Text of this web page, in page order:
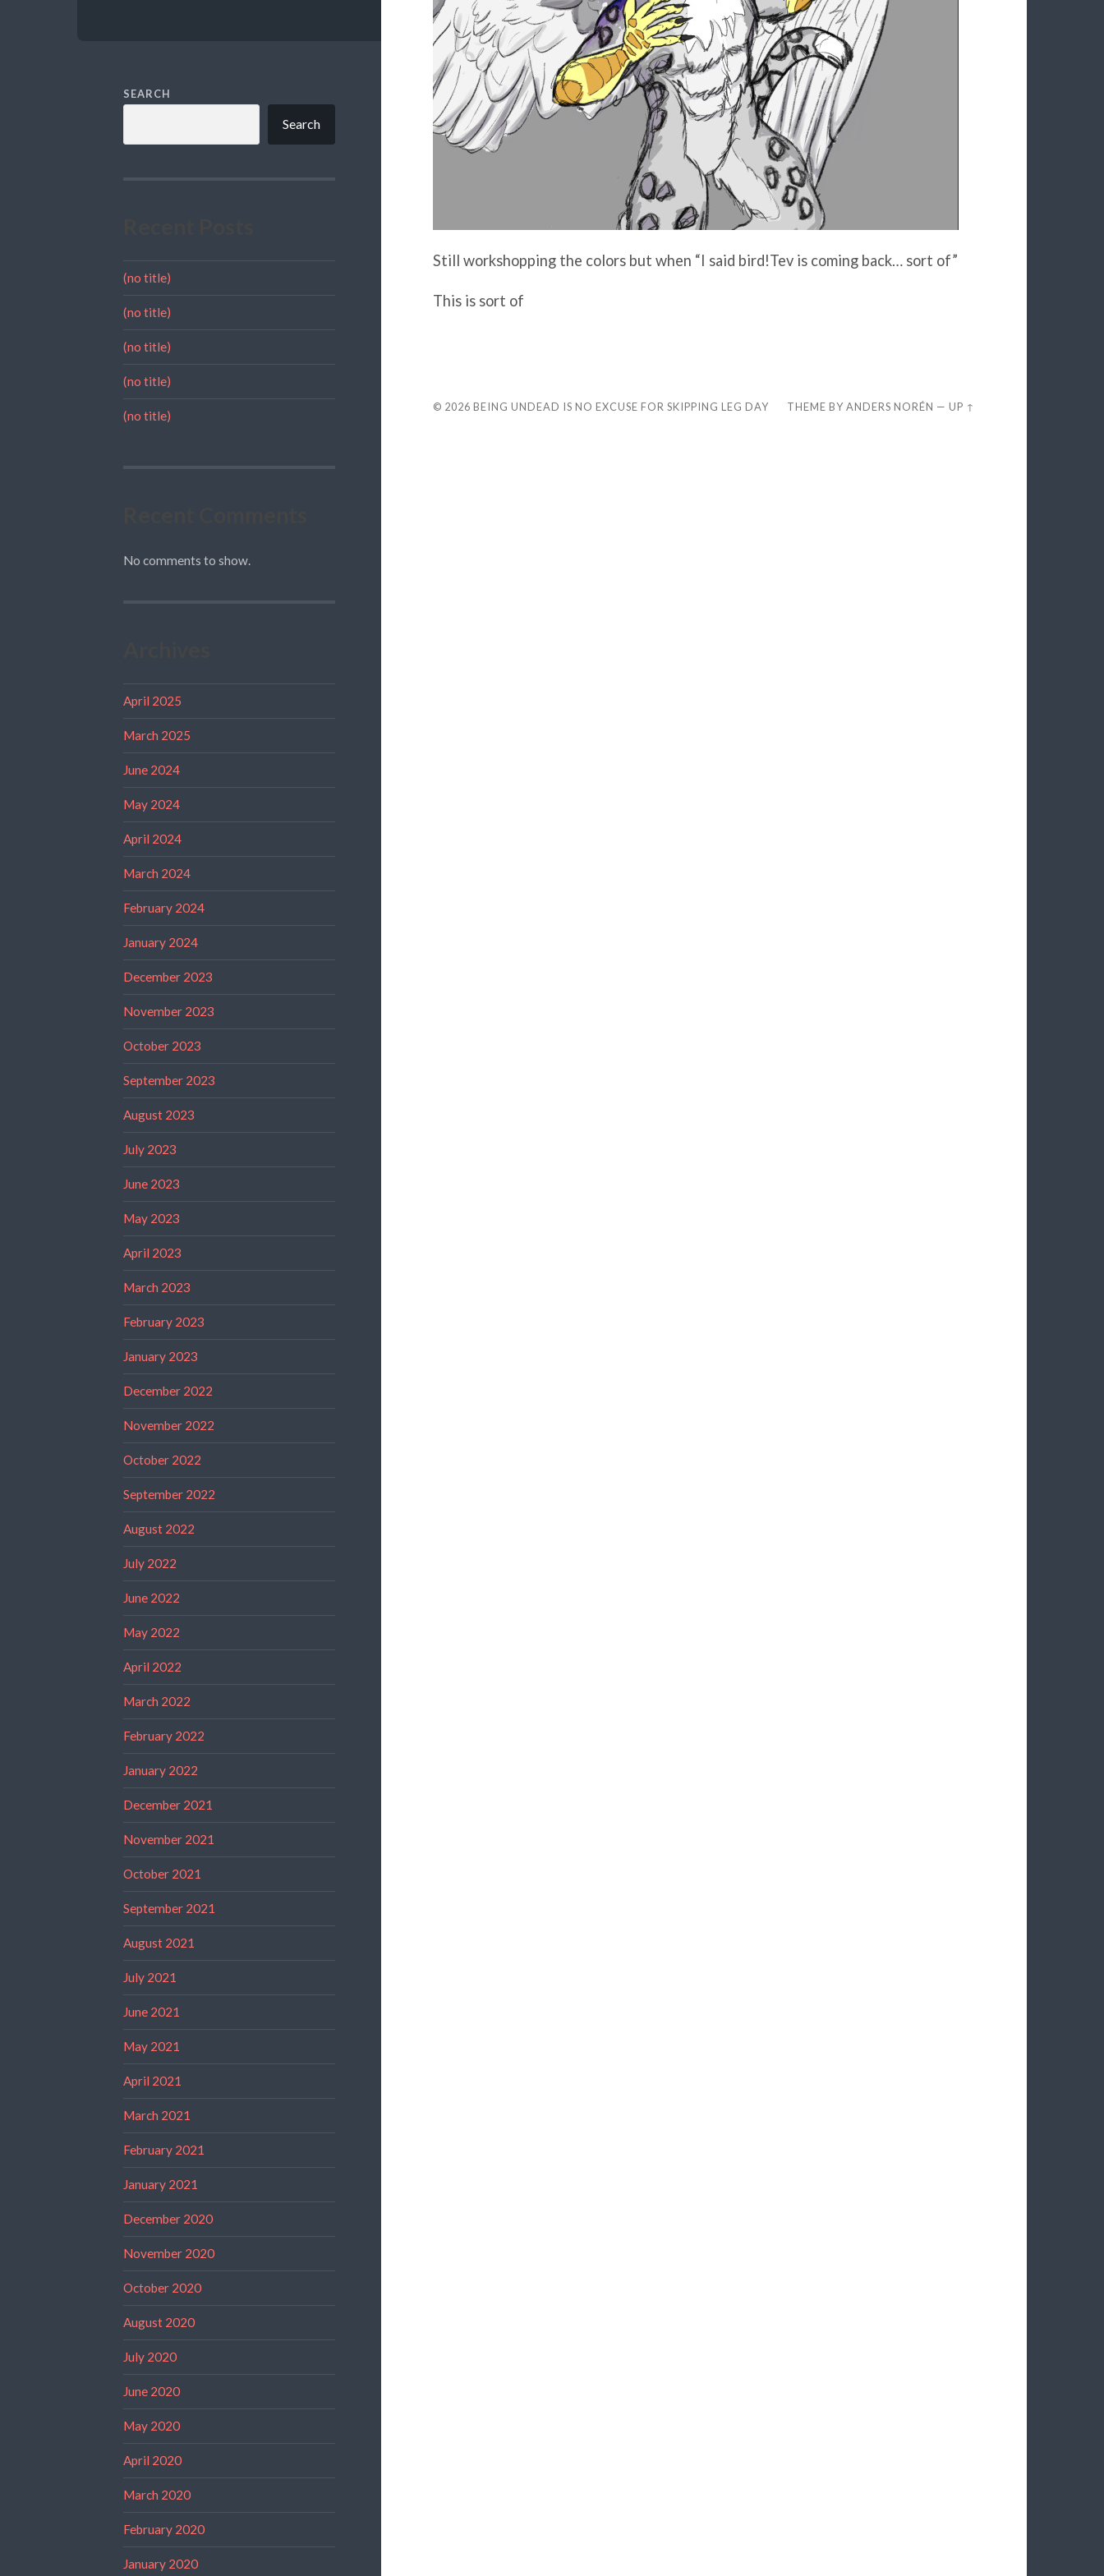
SEARCH
Search
(no title)
(no title)
(no title)
(no title)
(no title)
No comments to show.
April 2025
March 2025
June 2024
May 2024
April 2024
March 2024
February 2024
January 2024
December 2023
November 2023
October 2023
September 2023
August 2023
July 2023
June 2023
May 2023
April 2023
March 2023
February 2023
January 2023
December 2022
November 2022
October 2022
September 2022
August 2022
July 2022
June 2022
May 2022
April 2022
March 2022
February 2022
January 2022
December 2021
November 2021
October 2021
September 2021
August 2021
July 2021
June 2021
May 2021
April 2021
March 2021
February 2021
January 2021
December 2020
November 2020
October 2020
August 2020
July 2020
June 2020
May 2020
April 2020
March 2020
February 2020
January 2020
Still workshopping the colors but when “I said bird!Tev is coming back… sort of”
This is sort of
© 2026 BEING UNDEAD IS NO EXCUSE FOR SKIPPING LEG DAY THEME BYANDERS NORÉN —UP ↑